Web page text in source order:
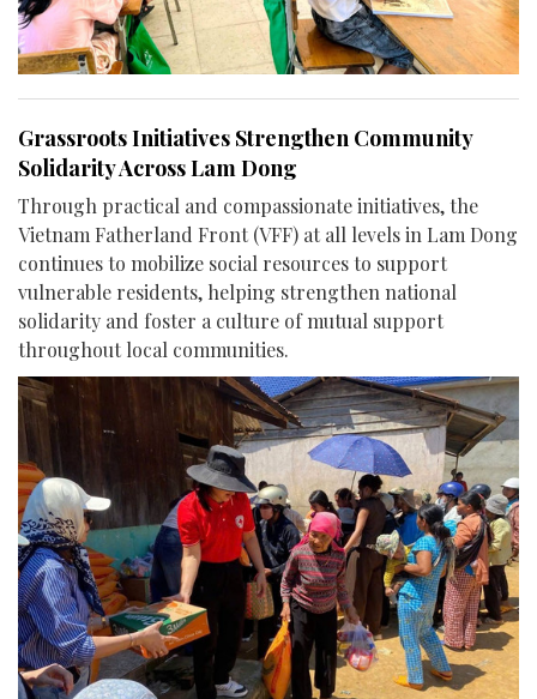
Grassroots Initiatives Strengthen Community
Solidarity Across Lam Dong
Through practical and compassionate initiatives, the
Vietnam Fatherland Front (VFF) at all levels in Lam Dong
continues to mobilize social resources to support
vulnerable residents, helping strengthen national
solidarity and foster a culture of mutual support
throughout local communities.